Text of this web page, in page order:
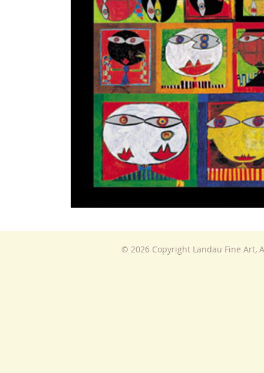
© 2026 Copyright Landau Fine Art,